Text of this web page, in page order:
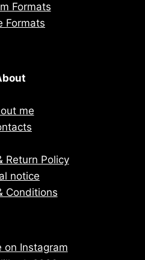
Formats
Formats
me
Return Policy
notice
Conditions
on Instagram